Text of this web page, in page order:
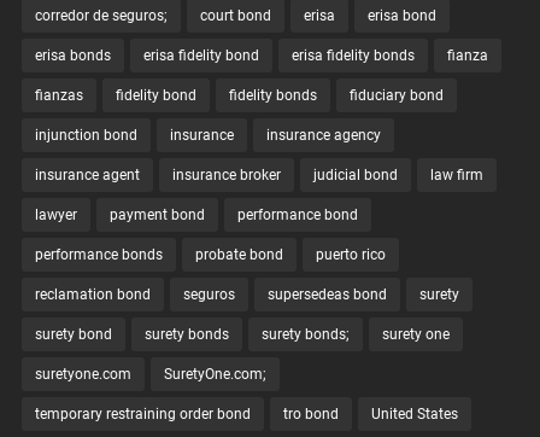
corredor de seguros; court bond erisa erisa bond
erisa bonds erisa fidelity bond erisa fidelity bonds fianza
fianzas fidelity bond fidelity bonds fiduciary bond
injunction bond insurance insurance agency
insurance agent insurance broker judicial bond law firm
lawyer payment bond performance bond
performance bonds probate bond puerto rico
reclamation bond seguros supersedeas bond surety
surety bond surety bonds surety bonds; surety one
suretyone.com SuretyOne.com;
temporary restraining order bond tro bond United States